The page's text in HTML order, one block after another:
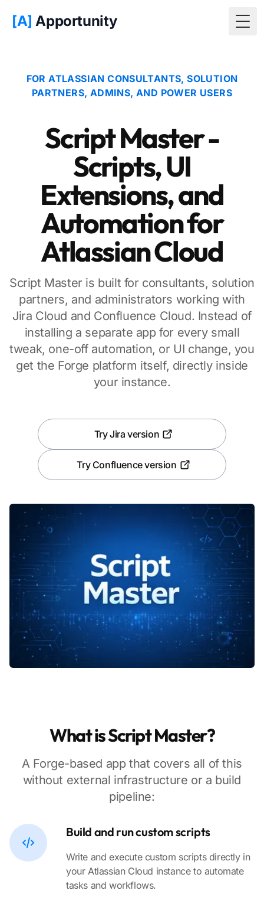
[A] Apportunity
FOR ATLASSIAN CONSULTANTS, SOLUTION
PARTNERS, ADMINS, AND POWER USERS
Script Master -
Scripts, UI
Extensions, and
Automation for
Atlassian Cloud
Script Master is built for consultants, solution
partners, and administrators working with
Jira Cloud and Confluence Cloud. Instead of
installing a separate app for every small
tweak, one-off automation, or UI change, you
get the Forge platform itself, directly inside
your instance.
Try Jira version
Try Confluence version
What is Script Master?
A Forge-based app that covers all of this
without external infrastructure or a build
pipeline:
Build and run custom scripts
Write and execute custom scripts directly in
your Atlassian Cloud instance to automate
tasks and workflows.